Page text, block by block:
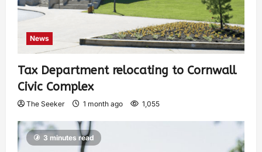
News
Tax Department relocating to Cornwall
Civic Complex
The Seeker 1 month ago 1,055
3 minutes read